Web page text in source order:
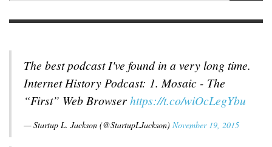
The best podcast I've found in a very long time.
Internet History Podcast: 1. Mosaic - The
“First” Web Browserhttps://t.co/wiOcLegYbu
— Startup L. Jackson (@StartupLJackson) November 19, 2015